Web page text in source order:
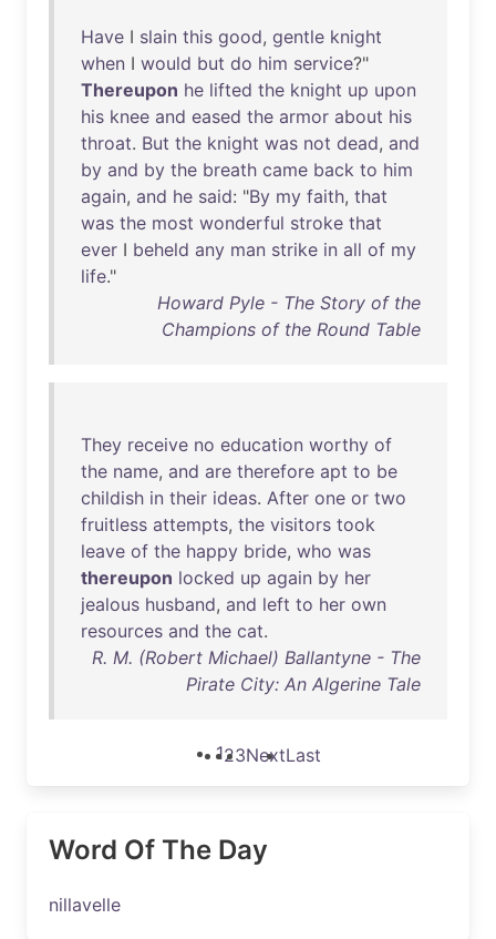
Have I slain this good, gentle knight
when I would but do him service?"
Thereupon he lifted the knight up upon
his knee and eased the armor about his
throat. But the knight was not dead, and
by and by the breath came back to him
again, and he said: "By my faith, that
was the most wonderful stroke that
ever I beheld any man strike in all of my
life."
Howard Pyle - The Story of the
Champions of the Round Table
They receive no education worthy of
the name, and are therefore apt to be
childish in their ideas. After one or two
fruitless attempts, the visitors took
leave of the happy bride, who was
thereupon locked up again by her
jealous husband, and left to her own
resources and the cat.
R. M. (Robert Michael) Ballantyne - The
Pirate City: An Algerine Tale
123NextLast
Word Of The Day
nillavelle